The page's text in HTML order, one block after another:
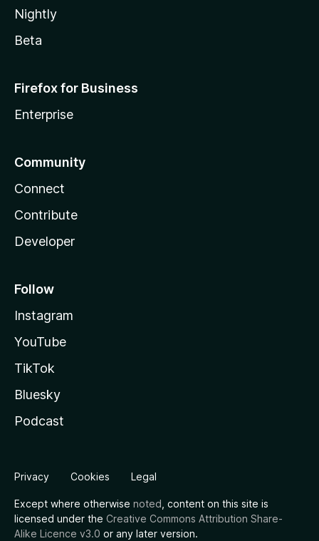
Nightly
Beta
Firefox for Business
Enterprise
Community
Connect
Contribute
Developer
Follow
Instagram
YouTube
TikTok
Bluesky
Podcast
Privacy Cookies Legal
Except where otherwise noted , content on this site is
licensed under the Creative Commons Attribution Share-
Alike Licence v3.0 or any later version.